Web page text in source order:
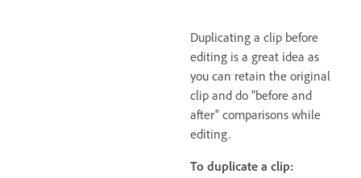
Duplicating a clip before
editing is a great idea as
you can retain the original
clip and do "before and
after" comparisons while
editing.
To duplicate a clip: